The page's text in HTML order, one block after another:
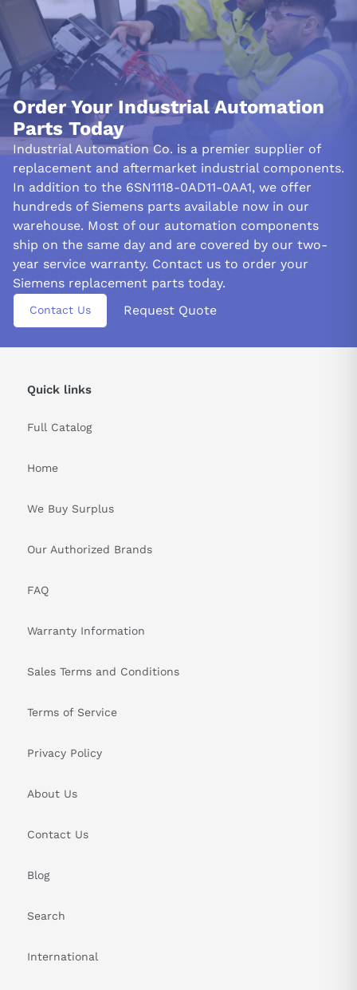
Order Your Industrial Automation
Parts Today
Industrial Automation Co. is a premier supplier of
replacement and aftermarket industrial components.
In addition to the 6SN1118-0AD11-0AA1, we offer
hundreds of Siemens parts available now in our
warehouse. Most of our automation components
ship on the same day and are covered by our two-
year service warranty. Contact us to order your
Siemens replacement parts today.
Contact Us Request Quote
Quick links
Full Catalog
Home
We Buy Surplus
Our Authorized Brands
FAQ
Warranty Information
Sales Terms and Conditions
Terms of Service
Privacy Policy
About Us
Contact Us
Blog
Search
International